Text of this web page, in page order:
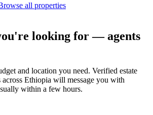
all properties
looking for — agents
and location you need. Verified estate
across Ethiopia will message you with
within a few hours.